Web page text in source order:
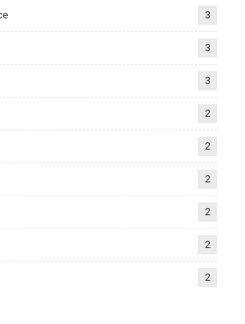
3
3
3
2
2
2
2
2
2